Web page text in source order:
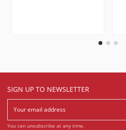
SIGN UP TO NEWSLETTER
You can unsubscribe at any time.